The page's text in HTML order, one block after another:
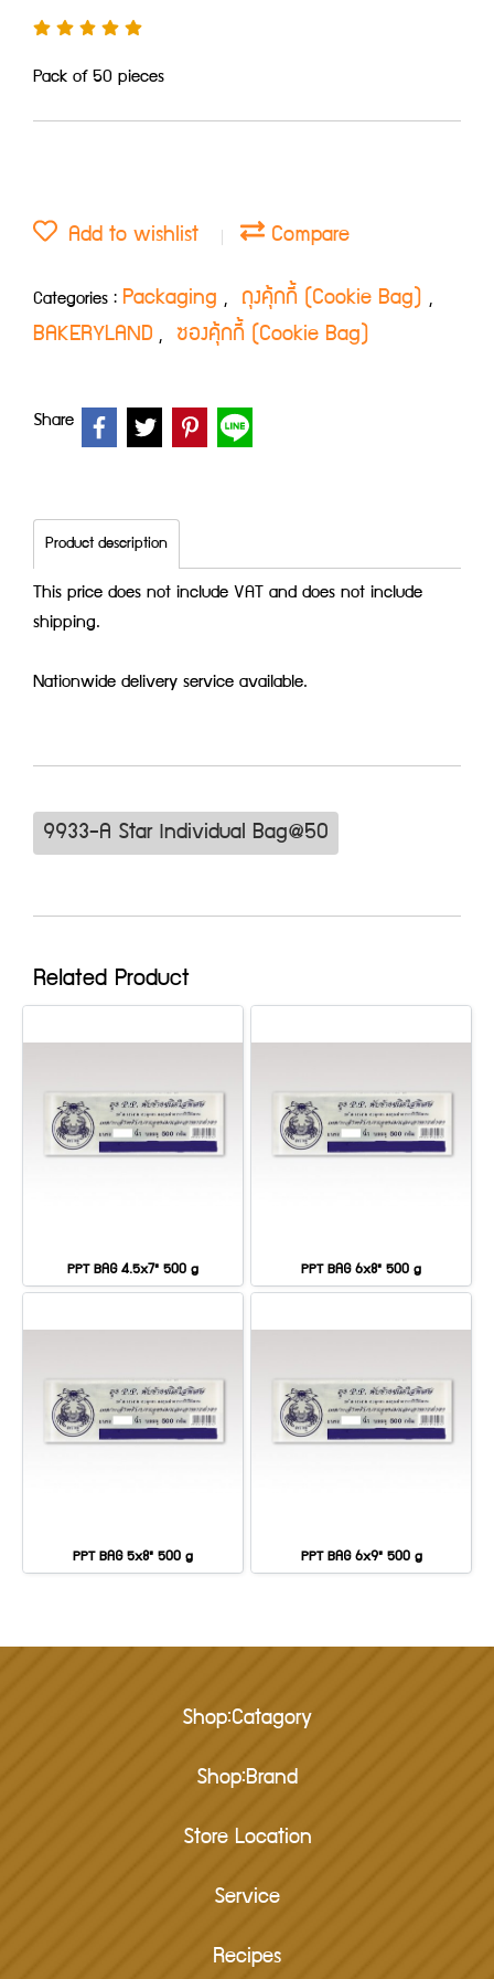
Pack of 50 pieces
Add to wishlist Compare
Categories : Packaging , ถุงคุ้กกี้ (Cookie Bag) ,
BAKERYLAND , ซองคุ้กกี้ (Cookie Bag)
Share
Product description
This price does not include VAT and does not include
shipping.
Nationwide delivery service available.
9933-A Star Individual Bag@50
Related Product
PPT BAG 4.5x7" 500 g PPT BAG 6x8" 500 g
PPT BAG 5x8" 500 g PPT BAG 6x9" 500 g
Shop:Catagory
Shop:Brand
Store Location
Service
Recipes